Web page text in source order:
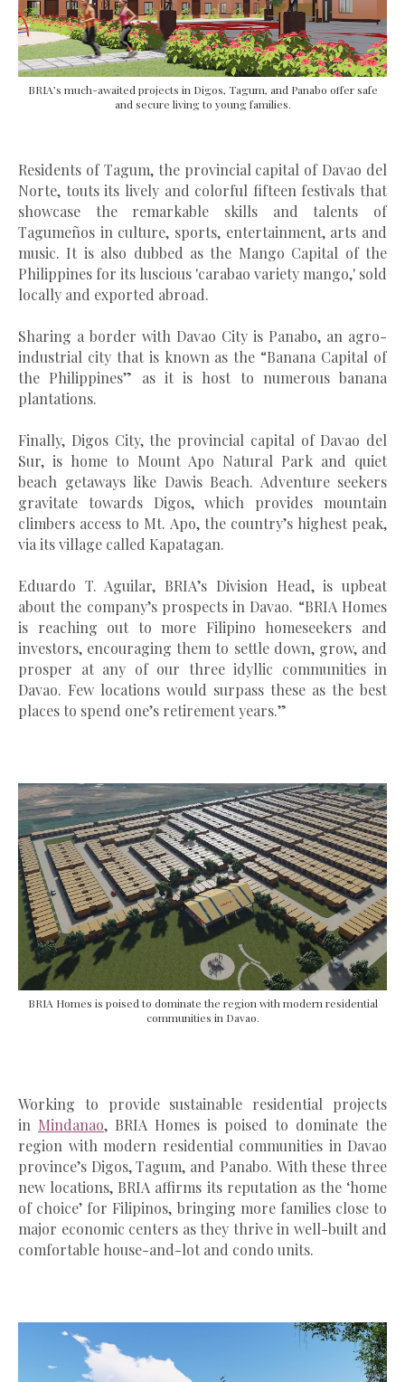
BRIA’s much-awaited projects in Digos, Tagum, and Panabo offer safe
and secure living to young families.
Residents of Tagum, the provincial capital of Davao del
Norte, toutsits lively and colorful fifteen festivals that
showcase the remarkable skills and talents of
Tagumeños in culture, sports, entertainment, arts and
music. It is also dubbed as the Mango Capital of the
Philippines for its luscious 'carabao variety mango,' sold
locally and exported abroad.
Sharing a border with Davao City is Panabo, an agro-
industrial city that is known as the “Banana Capital of
the Philippines” as it is host to numerous banana
plantations.
Finally, Digos City, the provincial capital of Davao del
Sur, is home to Mount Apo Natural Park and quiet
beach getaways like Dawis Beach. Adventure seekers
gravitate towards Digos, which provides mountain
climbers access to Mt. Apo, the country’s highest peak,
via its village called Kapatagan.
Eduardo T. Aguilar, BRIA’s Division Head, is upbeat
about the company’s prospects in Davao. “BRIA Homes
is reaching out to more Filipino homeseekers and
investors, encouraging them to settle down, grow, and
prosper at any of our three idyllic communities in
Davao. Few locations would surpass these as the best
places to spend one’s retirement years.”
BRIA Homes is poised to dominate the region with modern residential
communities in Davao.
Working to provide sustainable residential projects
in Mindanao, BRIA Homes is poised to dominate the
region with modern residential communities in Davao
province’s Digos, Tagum, and Panabo. With these three
new locations, BRIA affirms its reputation as the ‘home
of choice’ for Filipinos, bringing more families close to
major economic centers as they thrive in well-built and
comfortable house-and-lot and condo units.